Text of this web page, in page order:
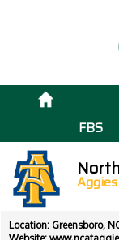
FBS
Aggies
Location: Greensboro,